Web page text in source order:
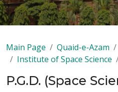
Main Page Quaid-e-Azam
Institute of Space Science
P.G.D. (Space